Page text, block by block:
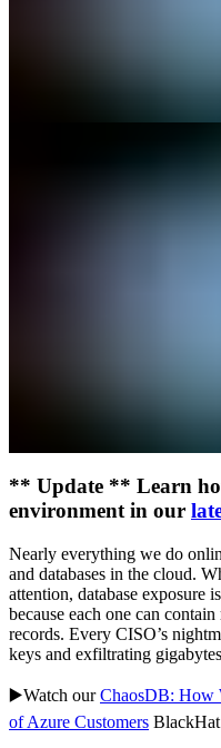
** Update ** Learn
environment in our
Nearly everything we do
and databases in the cloud.
attention, database exposure
because each one can
records. Every CISO’s
keys and exfiltrating
▶️Watch ourChaosDB: How
of Azure Customers